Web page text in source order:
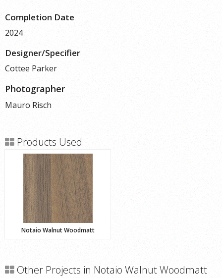
Completion Date
2024
Designer/Specifier
Cottee Parker
Photographer
Mauro Risch
Products Used
Notaio Walnut Woodmatt
Other Projects in Notaio Walnut Woodmatt